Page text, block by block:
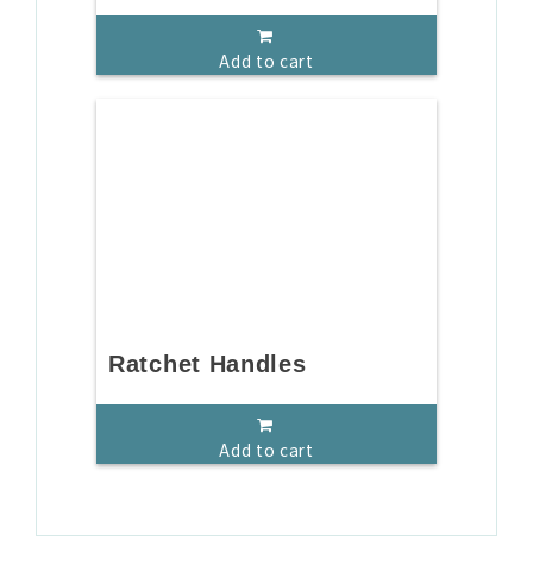
Add to cart
Ratchet Handles
Add to cart